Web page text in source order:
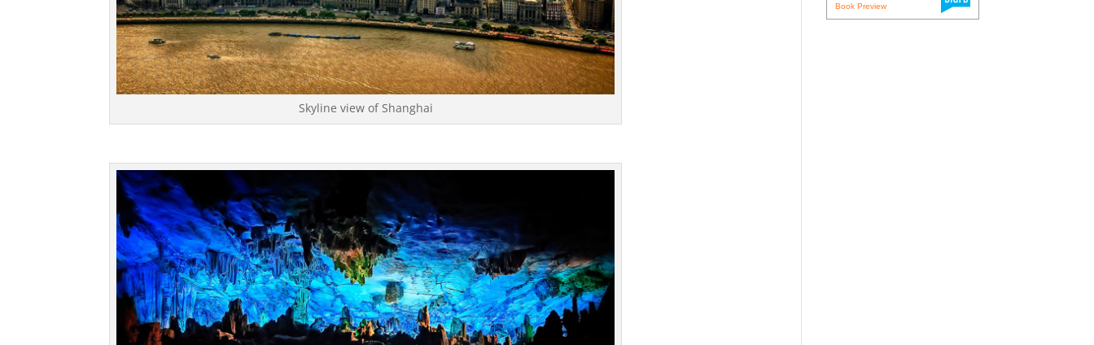
Skyline view of Shanghai
Book Preview